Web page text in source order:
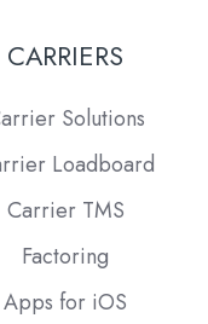
CARRIERS
Solutions
Loadboard
Carrier TMS
Factoring
Apps for iOS